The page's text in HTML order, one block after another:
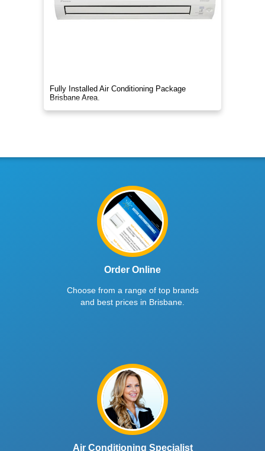
Fully Installed Air Conditioning Package
Brisbane Area.
Order Online
Choose from a range of top brands
and best prices in Brisbane.
Air Conditioning Specialist